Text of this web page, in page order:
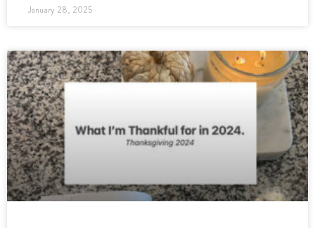
January 28, 2025